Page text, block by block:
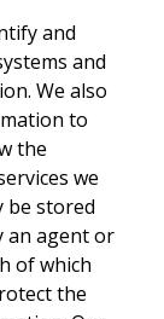
and
and
We also
to
the
we
be stored
an agent or
of which
the